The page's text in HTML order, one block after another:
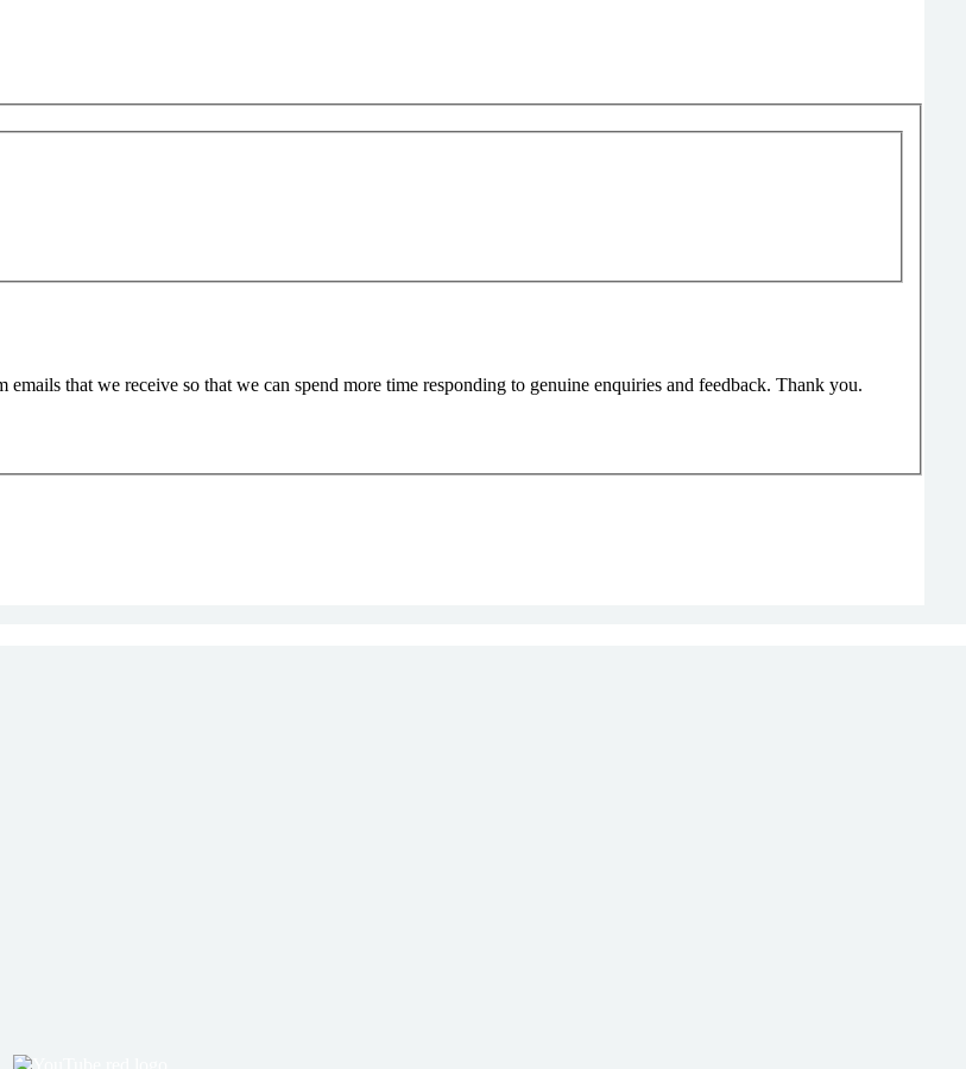
that we receive so that we can spend more time responding to genuine enquiries and feedback. Thank you.